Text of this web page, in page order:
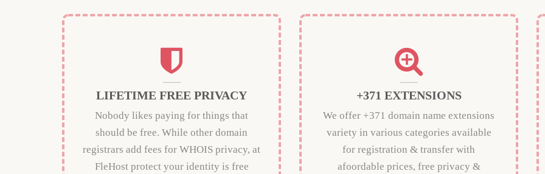
LIFETIME FREE PRIVACY
Nobody likes paying for things that
should be free. While other domain
registrars add fees for WHOIS privacy, at
FleHost protect your identity is free
+371 EXTENSIONS
We offer +371 domain name extensions
variety in various categories available
for registration & transfer with
afoordable prices, free privacy &